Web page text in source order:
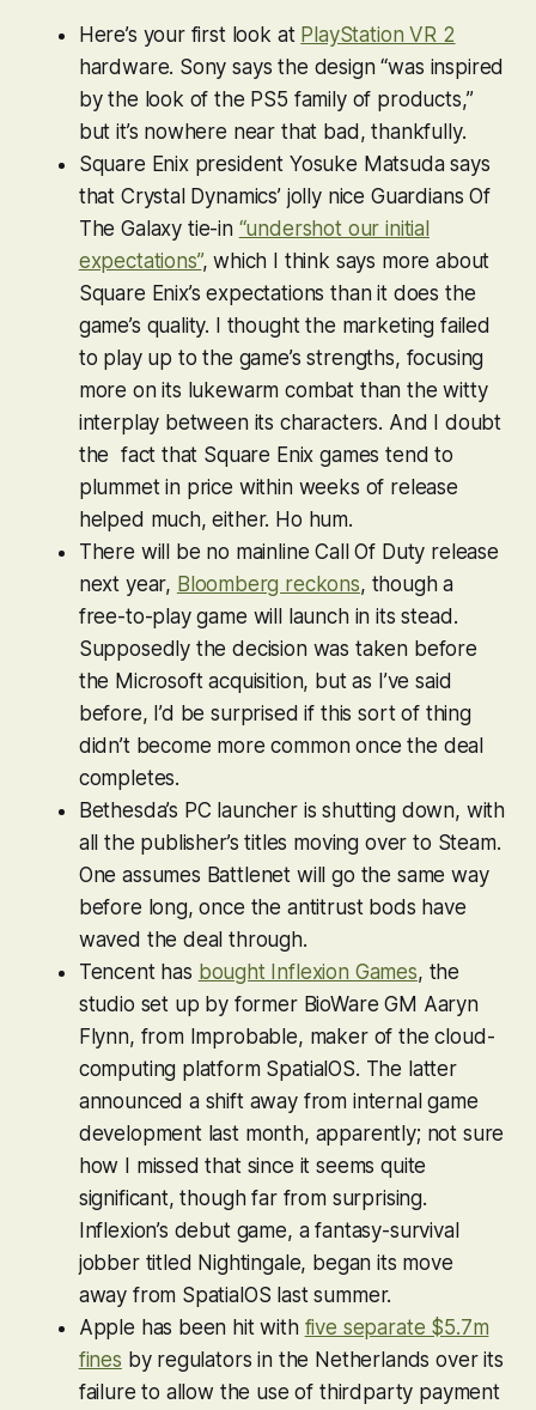
Here’s your first look at PlayStation VR 2
hardware. Sony says the design “was inspired
by the look of the PS5 family of products,”
but it’s nowhere near that bad, thankfully.
Square Enix president Yosuke Matsuda says
that Crystal Dynamics’ jolly nice Guardians Of
The Galaxy tie-in “undershot our initial
expectations”, which I think says more about
Square Enix’s expectations than it does the
game’s quality. I thought the marketing failed
to play up to the game’s strengths, focusing
more on its lukewarm combat than the witty
interplay between its characters. And I doubt
the fact that Square Enix games tend to
plummet in price within weeks of release
helped much, either. Ho hum.
There will be no mainlineCall Of Duty release
next year, Bloomberg reckons, though a
free-to-play game will launch in its stead.
Supposedly the decision was taken before
the Microsoft acquisition, but as I’ve said
before, I’d be surprised if this sort of thing
didn’t become more common once the deal
completes.
Bethesda’s PC launcher is shutting down, with
all the publisher’s titles moving over to Steam.
One assumes Battlenet will go the same way
before long, once the antitrust bods have
waved the deal through.
Tencent has bought Inflexion Games, the
studio set up by former BioWare GM Aaryn
Flynn, from Improbable, maker of the cloud-
computing platform SpatialOS. The latter
announced a shift away from internal game
development last month, apparently; not sure
how I missed that since it seems quite
significant, though far from surprising.
Inflexion’s debut game, a fantasy-survival
jobber titled Nightingale, began its move
away from SpatialOS last summer.
Apple has been hit with five separate $5.7m
fines by regulators in the Netherlands over its
failure to allow the use of thirdparty payment